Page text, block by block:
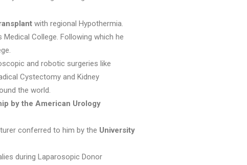
with regional Hypothermia.
Medical College. Following which he
and robotic surgeries like
Cystectomy and Kidney
the world.
by the American Urology
conferred to him by the University
during Laparosopic Donor